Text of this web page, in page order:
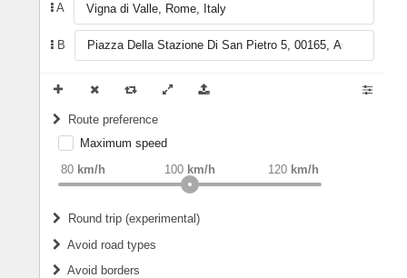
A
B
Route preference
weight Recommended
Maximum speed
80 km/h 120 km/h
100 km/h
Round trip (experimental)
Do round trip
Avoid road types
Avoid borders